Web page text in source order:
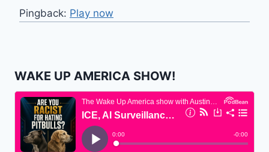
Pingback: Play now
WAKE UP AMERICA SHOW!